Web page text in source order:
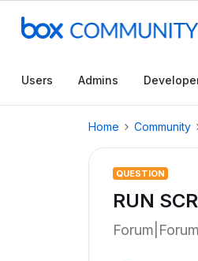
Users Admins
Home Community
QUESTION
RUN